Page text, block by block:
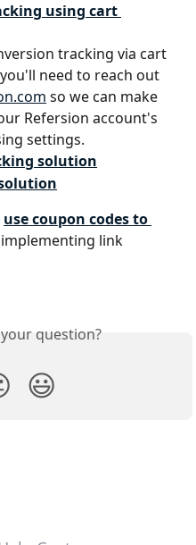
using cart
tracking via cart
need to reach out
so we can make
Refersion account's
settings.
solution
use coupon codes to
link
question?
😃